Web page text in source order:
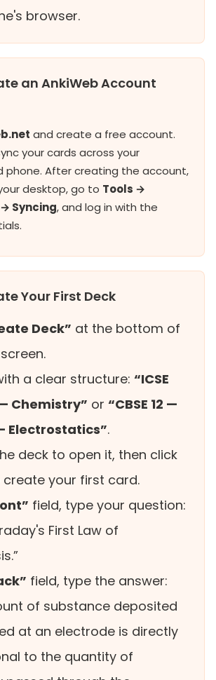
browser.
an AnkiWeb Account
and create a free account.
your cards across your
phone. After creating the account,
desktop, go to Tools →
Syncing, and log in with the
Your First Deck
Deck” at the bottom of
a clear structure: “ICSE
Chemistry” or “CBSE 12 —
Electrostatics”.
deck to open it, then click
create your first card.
field, type your question:
First Law of
field, type the answer:
of substance deposited
at an electrode is directly
to the quantity of